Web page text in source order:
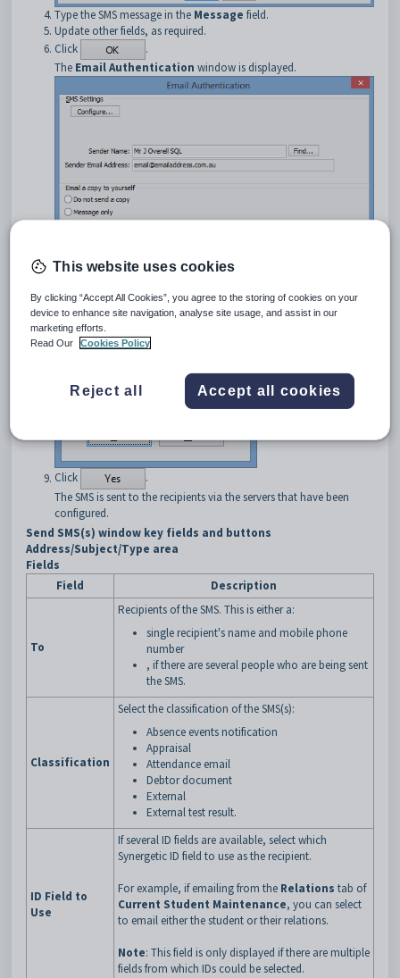
Type the SMS message in the Message field.
Update other fields, as required.
Click
.
The Email Authentication window is displayed.
Click
.
The following dialog window is displayed.
Click
.
The SMS is sent to the recipients via the servers that have been
configured.
Send SMS(s) window key fields and buttons
Address/Subject/Type area
Fields
Field
Description
To
Recipients of the SMS. This is either a:
single recipient's name and mobile phone
number
, if there are several people who are being sent
the SMS.
Classification
Select the classification of the SMS(s):
Absence events notification
Appraisal
Attendance email
Debtor document
External
External test result.
ID Field to
Use
If several ID fields are available, select which
Synergetic ID field to use as the recipient.
For example, if emailing from the Relations tab of
Current Student Maintenance, you can select
to email either the student or their relations.
Note: This field is only displayed if there are multiple
fields from which IDs could be selected.
This website uses cookies
By clicking “Accept All Cookies”, you agree to the storing of cookies on your
device to enhance site navigation, analyse site usage, and assist in our
marketing efforts.
Read Our
Cookies Policy
Reject all Accept all cookies